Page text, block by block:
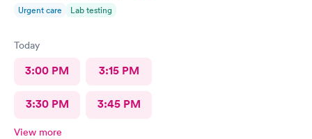
Urgent care Lab testing
Today
3:00 PM 3:15 PM
3:30 PM 3:45 PM
View more